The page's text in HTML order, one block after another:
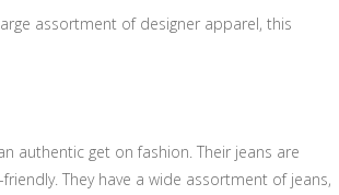
assortment of designer apparel, this
authentic get on fashion. Their jeans are
They have a wide assortment of jeans,